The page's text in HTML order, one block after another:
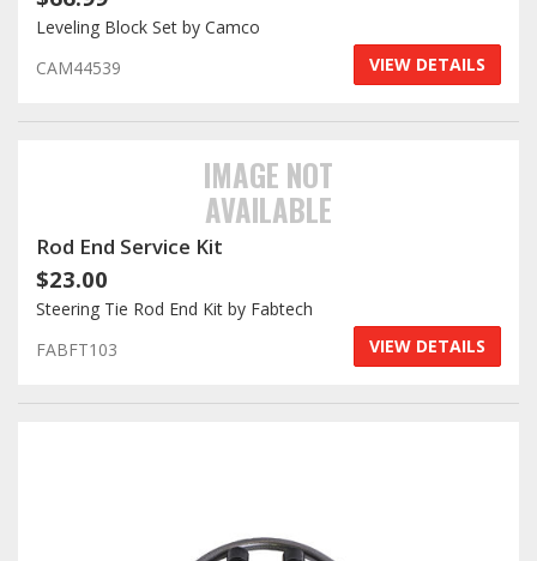
Leveling Block Set by Camco
CAM44539
VIEW DETAILS
IMAGE NOT
AVAILABLE
Rod End Service Kit
$23.00
Steering Tie Rod End Kit by Fabtech
FABFT103
VIEW DETAILS